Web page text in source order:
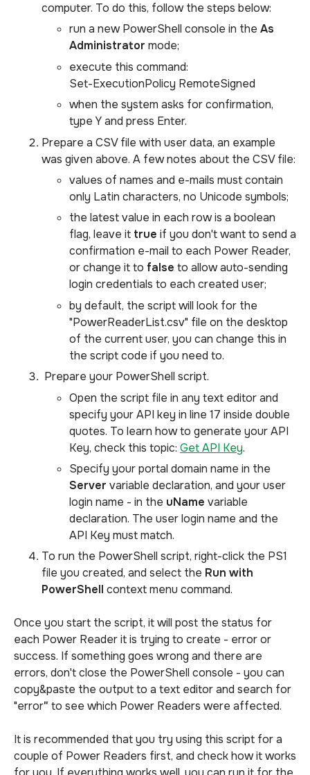
computer. To do this, follow the steps below:
run a new PowerShell console in the As
Administrator mode;
execute this command:
Set-ExecutionPolicy RemoteSigned
when the system asks for confirmation,
type Y and press Enter.
Prepare a CSV file with user data, an example
was given above. A few notes about the CSV file:
values of names and e-mails must contain
only Latin characters, no Unicode symbols;
the latest value in each row is a boolean
flag, leave it true if you don't want to send a
confirmation e-mail to each Power Reader,
or change it to false to allow auto-sending
login credentials to each created user;
by default, the script will look for the
"PowerReaderList.csv" file on the desktop
of the current user, you can change this in
the script code if you need to.
Prepare your PowerShell script.
Open the script file in any text editor and
specify your API key in line 17 inside double
quotes. To learn how to generate your API
Key, check this topic: Get API Key.
Specify your portal domain name in the
Server variable declaration, and your user
login name - in the uName variable
declaration. The user login name and the
API Key must match.
To run the PowerShell script, right-click the PS1
file you created, and select the Run with
PowerShell context menu command.
Once you start the script, it will post the status for
each Power Reader it is trying to create - error or
success. If something goes wrong and there are
errors, don't close the PowerShell console - you can
copy&paste the output to a text editor and search for
"error" to see which Power Readers were affected.
It is recommended that you try using this script for a
couple of Power Readers first, and check how it works